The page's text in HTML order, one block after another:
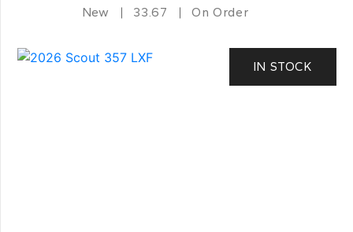
New 33.67 On Order
IN STOCK